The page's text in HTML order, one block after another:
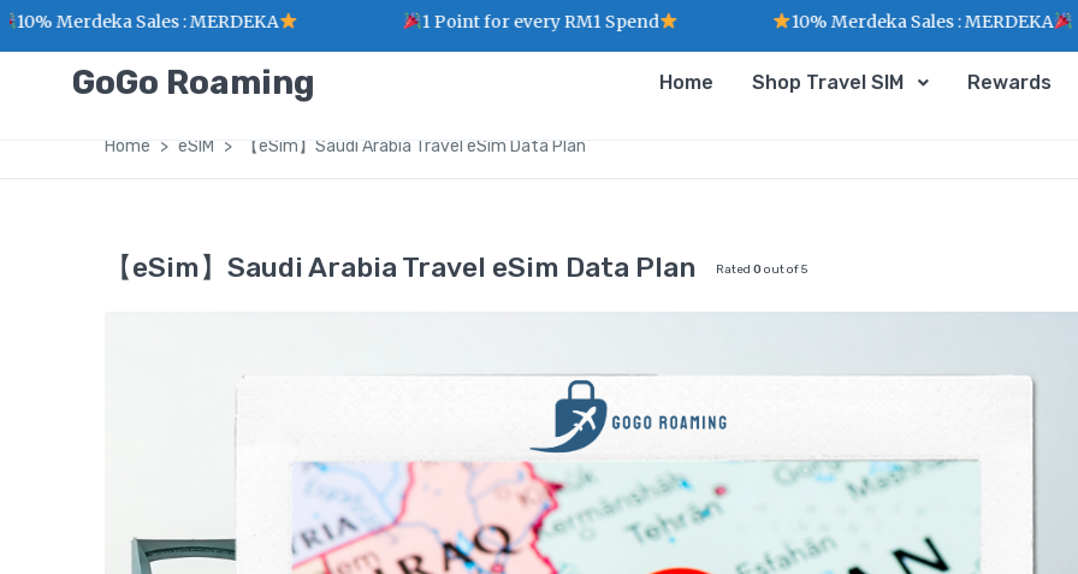
GoGo Roaming Home Shop Travel SIM Rewards
Home eSIM 【eSim】Saudi Arabia Travel eSim Data Plan
【eSim】Saudi Arabia Travel eSim Data Plan Rated 0 out of 5
Sales : MERDEKA 1 Point for every RM1 Spend 10% Merdeka Sales : MERDEKA